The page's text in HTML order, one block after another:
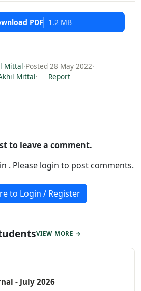
PDF 1.2 MB
Mittal·Posted 28 May 2022·
Mittal· Report
to leave a comment.
. Please login to post comments.
to Login / Register
VIEW MORE →
- July 2026